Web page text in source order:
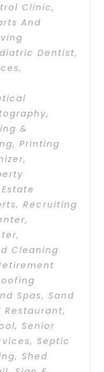
Clinic,
And
Dentist,
,
,
&
,Printing
,
,Recruiting
,
,
Cleaning
Spas, Sand
Restaurant,
, Senior
, Septic
, Shed